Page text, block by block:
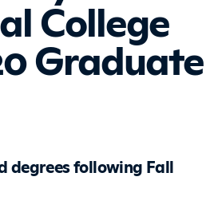
College
Graduate
degrees following Fall